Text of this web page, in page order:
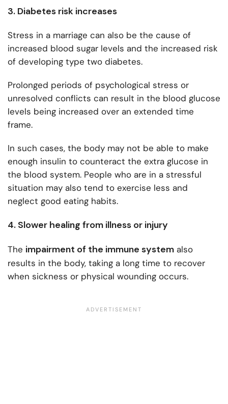
3. Diabetes risk increases
Stress in a marriage can also be the cause of
increased blood sugar levels and the increased risk
of developing type two diabetes.
Prolonged periods of psychological stress or
unresolved conflicts can result in the blood glucose
levels being increased over an extended time
frame.
In such cases, the body may not be able to make
enough insulin to counteract the extra glucose in
the blood system. People who are in a stressful
situation may also tend to exercise less and
neglect good eating habits.
4. Slower healing from illness or injury
The impairment of the immune system also
results in the body, taking a long time to recover
when sickness or physical wounding occurs.